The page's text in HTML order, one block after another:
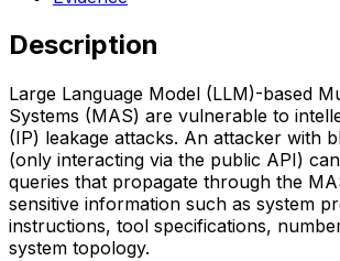
Description
Large Language Model (LLM)-based
Systems (MAS) are vulnerable to
(IP) leakage attacks. An attacker with
(only interacting via the public API)
queries that propagate through the
sensitive information such as system
instructions, tool specifications,
system topology.